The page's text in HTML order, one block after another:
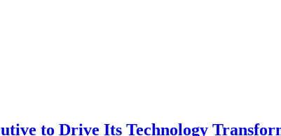
to Drive Its Technology